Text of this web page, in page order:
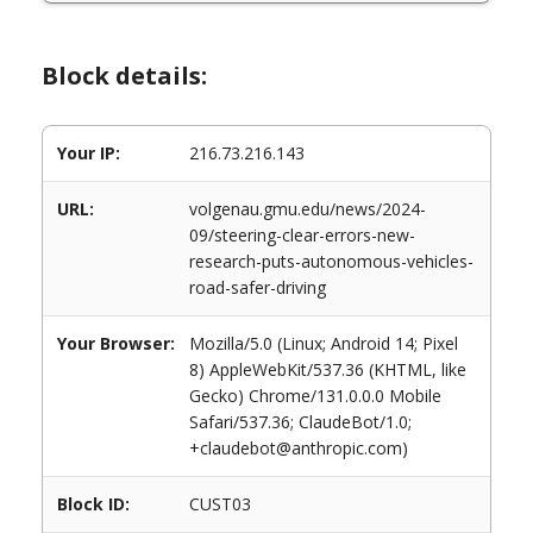
Block details:
Your IP: 216.73.216.143
URL:
volgenau.gmu.edu/news/2024-
09/steering-clear-errors-new-
research-puts-autonomous-vehicles-
road-safer-driving
Your Browser:
Mozilla/5.0 (Linux; Android 14; Pixel
8) AppleWebKit/537.36 (KHTML, like
Gecko) Chrome/131.0.0.0 Mobile
Safari/537.36; ClaudeBot/1.0;
+claudebot@anthropic.com)
Block ID: CUST03